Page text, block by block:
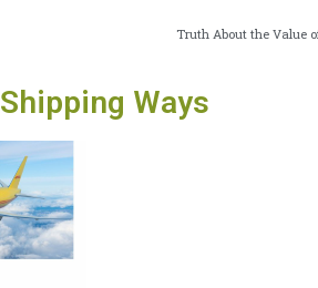
Truth About the Value
Shipping Ways